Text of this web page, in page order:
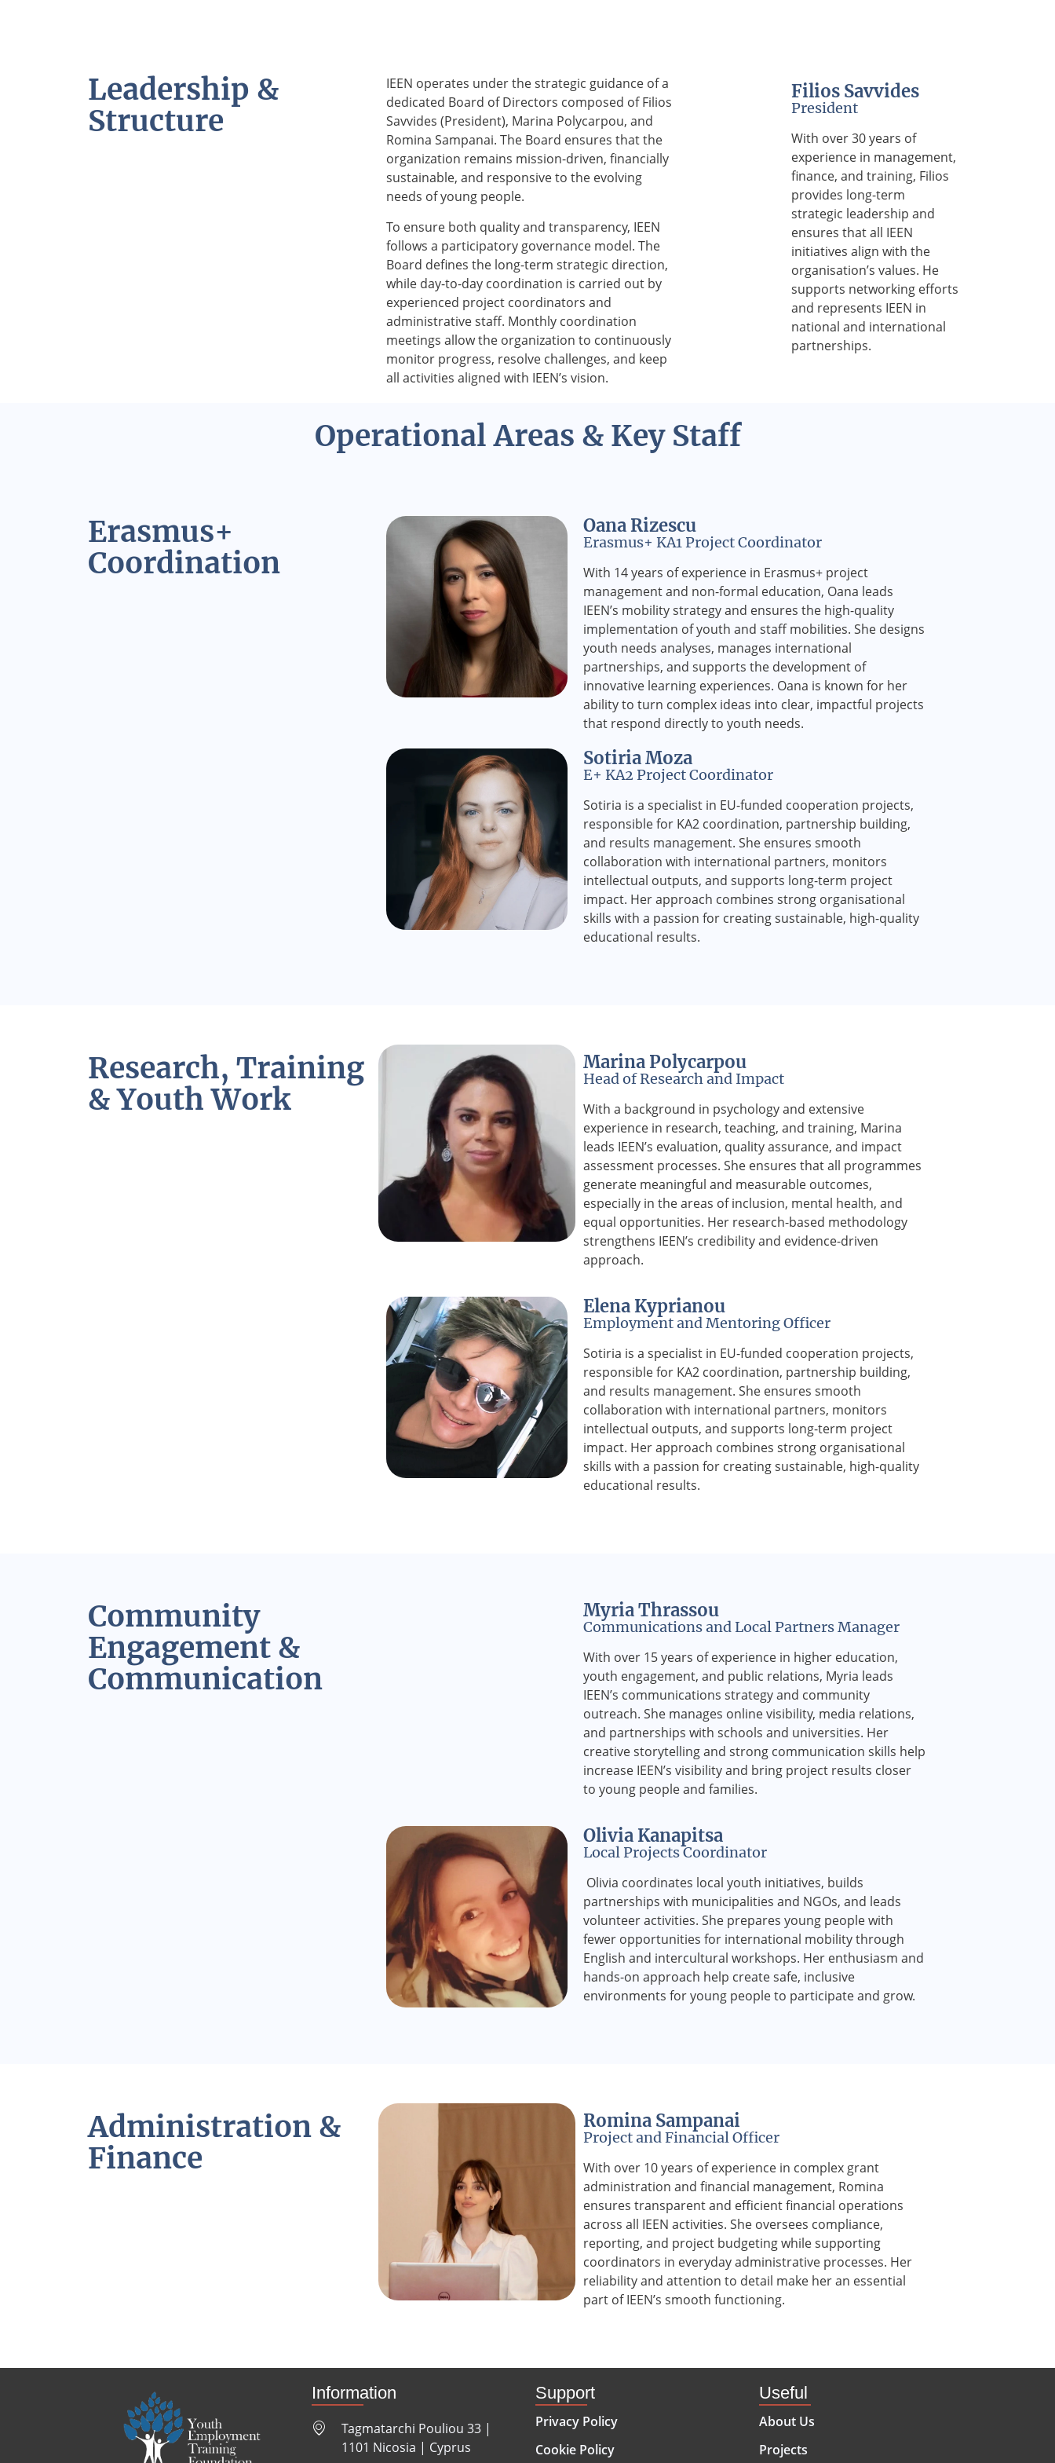
Leadership &
Structure
IEEN operates under the strategic guidance of a
dedicated Board of Directors composed of Filios
Savvides (President), Marina Polycarpou, and
Romina Sampanai. The Board ensures that the
organization remains mission-driven, financially
sustainable, and responsive to the evolving
needs of young people.
To ensure both quality and transparency, IEEN
follows a participatory governance model. The
Board defines the long-term strategic direction,
while day-to-day coordination is carried out by
experienced project coordinators and
administrative staff. Monthly coordination
meetings allow the organization to continuously
monitor progress, resolve challenges, and keep
all activities aligned with IEEN’s vision.
Filios Savvides
President
With over 30 years of
experience in management,
finance, and training, Filios
provides long-term
strategic leadership and
ensures that all IEEN
initiatives align with the
organisation’s values. He
supports networking efforts
and represents IEEN in
national and international
partnerships.
Operational Areas & Key Staff
Erasmus+
Coordination
Oana Rizescu
Erasmus+ KA1 Project Coordinator
With 14 years of experience in Erasmus+ project
management and non-formal education, Oana leads
IEEN’s mobility strategy and ensures the high-quality
implementation of youth and staff mobilities. She designs
youth needs analyses, manages international
partnerships, and supports the development of
innovative learning experiences. Oana is known for her
ability to turn complex ideas into clear, impactful projects
that respond directly to youth needs.
Sotiria Moza
E+ KA2 Project Coordinator
Sotiria is a specialist in EU-funded cooperation projects,
responsible for KA2 coordination, partnership building,
and results management. She ensures smooth
collaboration with international partners, monitors
intellectual outputs, and supports long-term project
impact. Her approach combines strong organisational
skills with a passion for creating sustainable, high-quality
educational results.
Research, Training
& Youth Work
Marina Polycarpou
Head of Research and Impact
With a background in psychology and extensive
experience in research, teaching, and training, Marina
leads IEEN’s evaluation, quality assurance, and impact
assessment processes. She ensures that all programmes
generate meaningful and measurable outcomes,
especially in the areas of inclusion, mental health, and
equal opportunities. Her research-based methodology
strengthens IEEN’s credibility and evidence-driven
approach.
Elena Kyprianou
Employment and Mentoring Officer
Sotiria is a specialist in EU-funded cooperation projects,
responsible for KA2 coordination, partnership building,
and results management. She ensures smooth
collaboration with international partners, monitors
intellectual outputs, and supports long-term project
impact. Her approach combines strong organisational
skills with a passion for creating sustainable, high-quality
educational results.
Community
Engagement &
Communication
Myria Thrassou
Communications and Local Partners Manager
With over 15 years of experience in higher education,
youth engagement, and public relations, Myria leads
IEEN’s communications strategy and community
outreach. She manages online visibility, media relations,
and partnerships with schools and universities. Her
creative storytelling and strong communication skills help
increase IEEN’s visibility and bring project results closer
to young people and families.
Olivia Kanapitsa
Local Projects Coordinator
Olivia coordinates local youth initiatives, builds
partnerships with municipalities and NGOs, and leads
volunteer activities. She prepares young people with
fewer opportunities for international mobility through
English and intercultural workshops. Her enthusiasm and
hands-on approach help create safe, inclusive
environments for young people to participate and grow.
Administration &
Finance
Romina Sampanai
Project and Financial Officer
With over 10 years of experience in complex grant
administration and financial management, Romina
ensures transparent and efficient financial operations
across all IEEN activities. She oversees compliance,
reporting, and project budgeting while supporting
coordinators in everyday administrative processes. Her
reliability and attention to detail make her an essential
part of IEEN’s smooth functioning.
Information
Tagmatarchi Pouliou 33 |
1101 Nicosia | Cyprus
Support
Privacy Policy
Cookie Policy
Useful
About Us
Projects